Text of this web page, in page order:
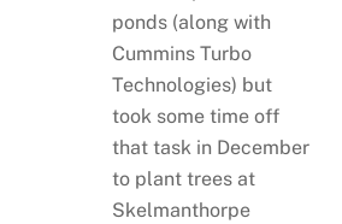
ponds (along with
Cummins Turbo
Technologies) but
took some time off
that task in December
to plant trees at
Skelmanthorpe